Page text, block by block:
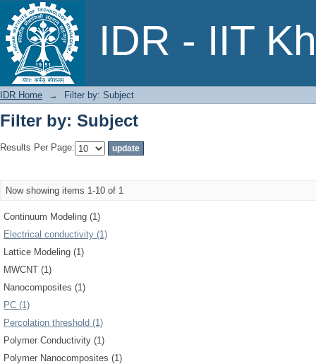
IDR - IIT
Filter by: Subject
IDR Home → Filter by: Subject
Filter by: Subject
Results Per Page:
Now showing items 1-10 of 1
Continuum Modeling (1)
Electrical conductivity (1)
Lattice Modeling (1)
MWCNT (1)
Nanocomposites (1)
PC (1)
Percolation threshold (1)
Polymer Conductivity (1)
Polymer Nanocomposites (1)